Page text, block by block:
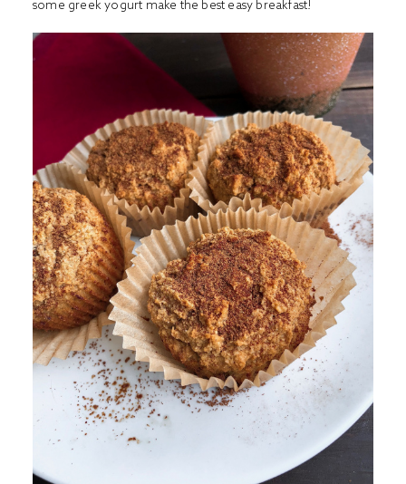
some greek yogurt make the best easy breakfast!